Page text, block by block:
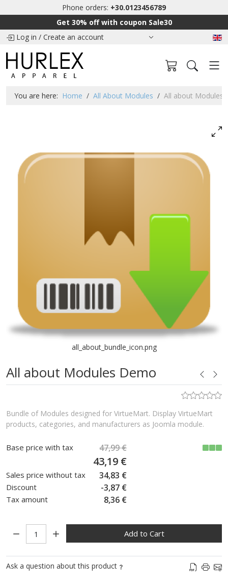
Phone orders: +30.0123456789
Get 30% off with coupon Sale30
Log in / Create an account
You are here: Home All About Modules All about Modules
all_about_bundle_icon.png
All about Modules Demo
Bundle of Modules designed for VirtueMart. Display VirtueMart
products, categories, and manufacturers as Joomla module.
Base price with tax 47,99 €
43,19 €
Sales price without tax 34,83 €
Discount -3,87 €
Tax amount 8,36 €
Add to Cart
Ask a question about this product